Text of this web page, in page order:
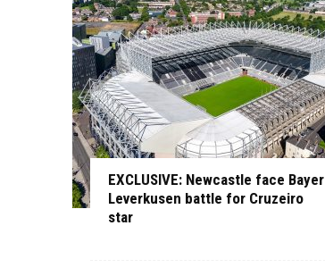
EXCLUSIVE: Newcastle face Bayer
Leverkusen battle for Cruzeiro
star